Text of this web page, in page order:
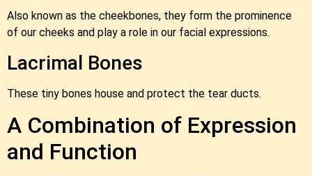
Also known as the cheekbones, they form the prominence
of our cheeks and play a role in our facial expressions.
Lacrimal Bones
These tiny bones house and protect the tear ducts.
A Combination of Expression
and Function